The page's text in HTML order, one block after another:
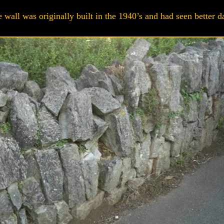
wall was originally built in the 1940’s and had seen better